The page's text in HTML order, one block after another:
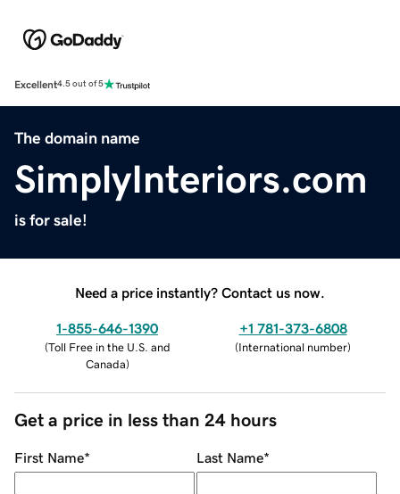
Excellent4.5 out of 5
The domain name
SimplyInteriors.com
is for sale!
Need a price instantly? Contact us now.
1-855-646-1390
(Toll Free in the U.S. and
Canada)
+1 781-373-6808
(International number)
Get a price in less than 24 hours
First Name* Last Name*